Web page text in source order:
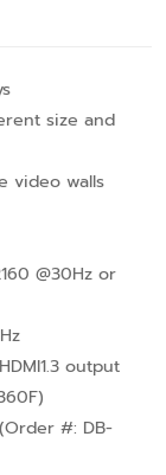
size and
video walls
@30Hz or
output
#: DB-